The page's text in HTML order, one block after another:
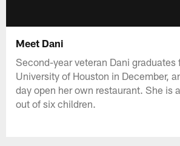
Meet Dani
Second-year veteran Dani graduates
University of Houston in December,
day open her own restaurant. She is
out of six children.